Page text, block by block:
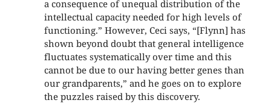
a consequence of unequal distribution of the
intellectual capacity needed for high levels of
functioning.” However, Ceci says, “[Flynn] has
shown beyond doubt that general intelligence
fluctuates systematically over time and this
cannot be due to our having better genes than
our grandparents,” and he goes on to explore
the puzzles raised by this discovery.